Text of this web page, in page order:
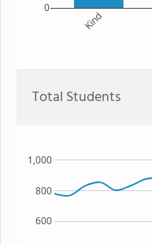
Kind
0
Total Students
600
800
1,000